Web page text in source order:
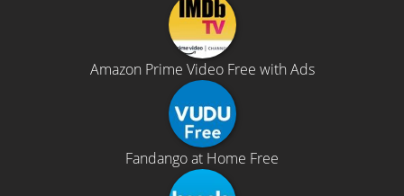
Amazon Prime Video Free with Ads
Fandango at Home Free